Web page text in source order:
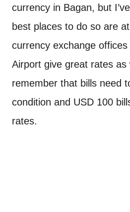
currency in Bagan, but
best places to do so are
currency exchange
Airport give great rates as
remember that bills need
condition and USD 100
rates.